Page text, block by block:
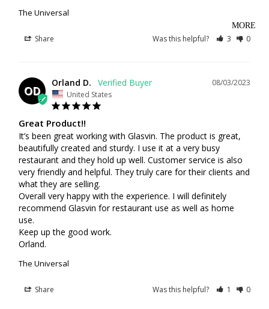
MORE
The Universal
Share Was this helpful? 3 0
OD
08/03/2023
Orland D.
United States
Great Product!!
It’s been great working with Glasvin. The product is great,
beautifully created and sturdy. I use it at a very busy
restaurant and they hold up well. Customer service is also
very friendly and helpful. They truly care for their clients and
what they are selling.
Overall very happy with the experience. I will definitely
recommend Glasvin for restaurant use as well as home
use.
Keep up the good work.
Orland.
The Universal
Share Was this helpful? 1 0